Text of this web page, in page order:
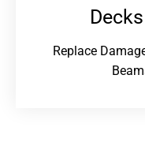
Replace